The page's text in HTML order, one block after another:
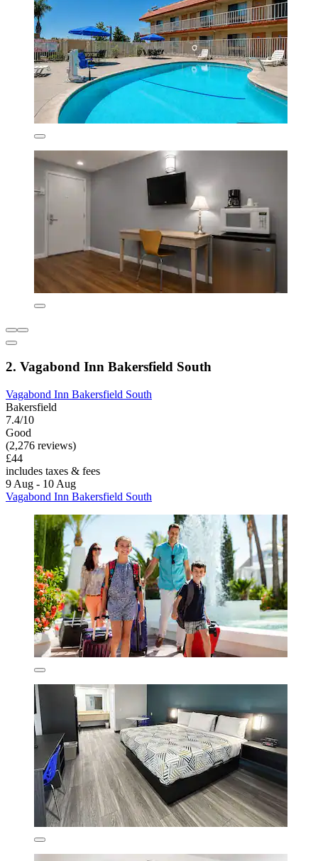
2. Vagabond Inn Bakersfield South
Vagabond Inn Bakersfield South
Bakersfield
7.4/10
Good
(2,276 reviews)
£44
includes taxes & fees
9 Aug - 10 Aug
Vagabond Inn Bakersfield South